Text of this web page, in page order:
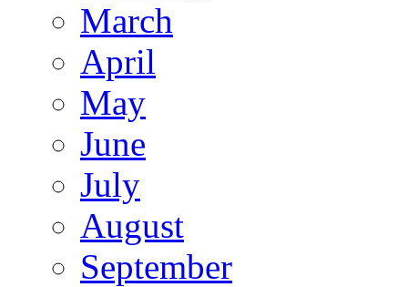
March
April
May
June
July
August
September